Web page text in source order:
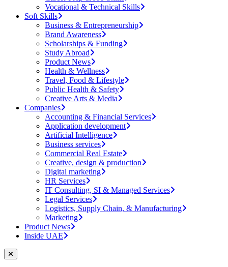
Vocational & Technical Skills
Soft Skills
Business & Entrepreneurship
Brand Awareness
Scholarships & Funding
Study Abroad
Product News
Health & Wellness
Travel, Food & Lifestyle
Public Health & Safety
Creative Arts & Media
Companies
Accounting & Financial Services
Application development
Artificial Intelligence
Business services
Commercial Real Estate
Creative, design & production
Digital marketing
HR Services
IT Consulting, SI & Managed Services
Legal Services
Logistics, Supply Chain, & Manufacturing
Marketing
Product News
Inside UAE